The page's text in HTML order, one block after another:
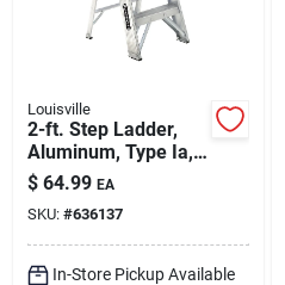
Louisville
2-ft. Step Ladder,
Aluminum, Type Ia,
300-lb. Duty Rating
$ 64.99 EA
SKU: #636137
In-Store Pickup Available